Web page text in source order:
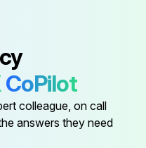
07001-02065
CoPilot
colleague, on call
answers they need